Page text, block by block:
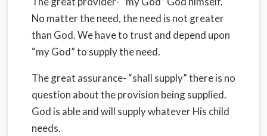
No matter the need, the need is not greater
than God. We have to trust and depend upon
“my God” to supply the need.
The great assurance- “shall supply” there is no
question about the provision being supplied.
God is able and will supply whatever His child
needs.